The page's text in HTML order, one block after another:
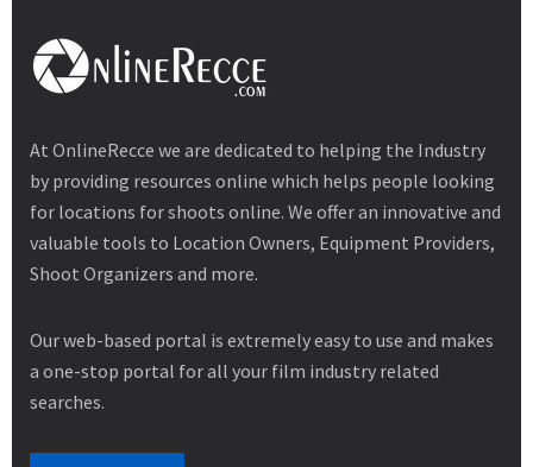
At OnlineRecce we are dedicated to helping the Industry
by providing resources online which helps people looking
for locations for shoots online. We offer an innovative and
valuable tools to Location Owners, Equipment Providers,
Shoot Organizers and more.
Our web-based portal is extremely easy to use and makes
a one-stop portal for all your film industry related
searches.